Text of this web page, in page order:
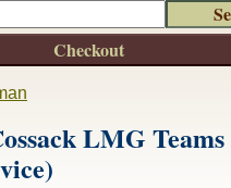
LMG Teams
Checkout